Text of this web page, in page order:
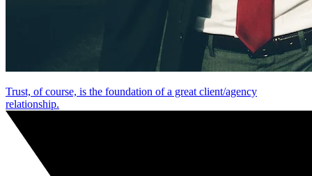
Trust, of course, is the foundation of a great client/agency
relationship.